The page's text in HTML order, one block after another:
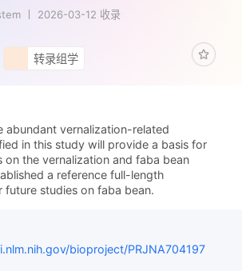
2026-03-12 收录
转录组学
abundant vernalization-related
in this study will provide a basis for
on the vernalization and faba bean
a reference full-length
future studies on faba bean.
bioproject/PRJNA704197